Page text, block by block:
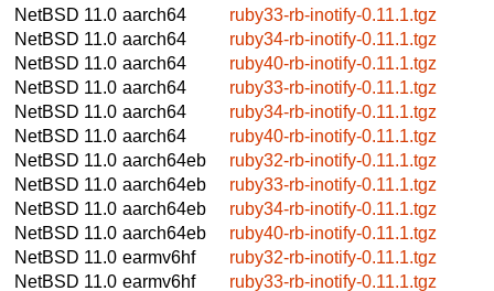
NetBSD 11.0 aarch64
ruby33-rb-inotify-0.11.1.tgz
NetBSD 11.0 aarch64
ruby34-rb-inotify-0.11.1.tgz
NetBSD 11.0 aarch64
ruby40-rb-inotify-0.11.1.tgz
NetBSD 11.0 aarch64
ruby33-rb-inotify-0.11.1.tgz
NetBSD 11.0 aarch64
ruby34-rb-inotify-0.11.1.tgz
NetBSD 11.0 aarch64
ruby40-rb-inotify-0.11.1.tgz
NetBSD 11.0 aarch64eb
ruby32-rb-inotify-0.11.1.tgz
NetBSD 11.0 aarch64eb
ruby33-rb-inotify-0.11.1.tgz
NetBSD 11.0 aarch64eb
ruby34-rb-inotify-0.11.1.tgz
NetBSD 11.0 aarch64eb
ruby40-rb-inotify-0.11.1.tgz
NetBSD 11.0 earmv6hf
ruby32-rb-inotify-0.11.1.tgz
NetBSD 11.0 earmv6hf
ruby33-rb-inotify-0.11.1.tgz